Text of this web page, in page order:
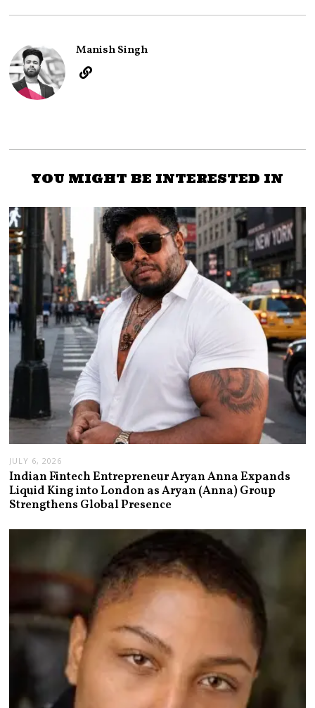
Manish Singh
YOU MIGHT BE INTERESTED IN
JULY 6, 2026
Indian Fintech Entrepreneur Aryan Anna Expands
Liquid King into London as Aryan (Anna) Group
Strengthens Global Presence